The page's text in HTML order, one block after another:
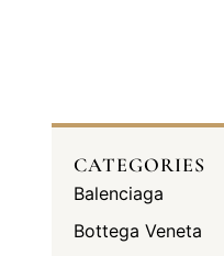
CATEGORIES
Balenciaga
Bottega Veneta